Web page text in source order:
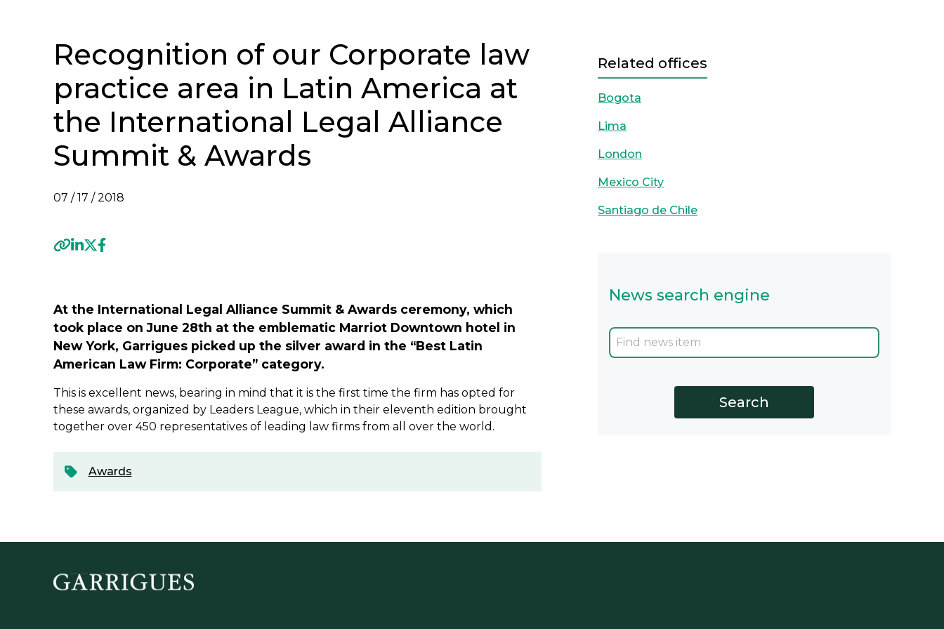
Recognition of our Corporate law
practice area in Latin America at
the International Legal Alliance
Summit & Awards
07 / 17 / 2018
At the International Legal Alliance Summit & Awards ceremony, which
took place on June 28th at the emblematic Marriot Downtown hotel in
New York, Garrigues picked up the silver award in the “Best Latin
American Law Firm: Corporate” category.
This is excellent news, bearing in mind that it is the first time the firm has opted for
these awards, organized by Leaders League, which in their eleventh edition brought
together over 450 representatives of leading law firms from all over the world.
Awards
Related offices
Bogota
Lima
London
Mexico City
Santiago de Chile
News search engine